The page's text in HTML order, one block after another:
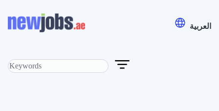
العربية